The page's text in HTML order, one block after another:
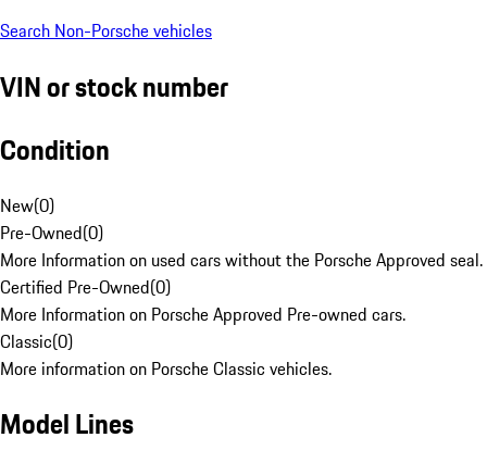
Search Non-Porsche vehicles
VIN or stock number
Condition
New(0)
Pre-Owned(0)
More Information on used cars without the Porsche Approved seal.
Certified Pre-Owned(0)
More Information on Porsche Approved Pre-owned cars.
Classic(0)
More information on Porsche Classic vehicles.
Model Lines